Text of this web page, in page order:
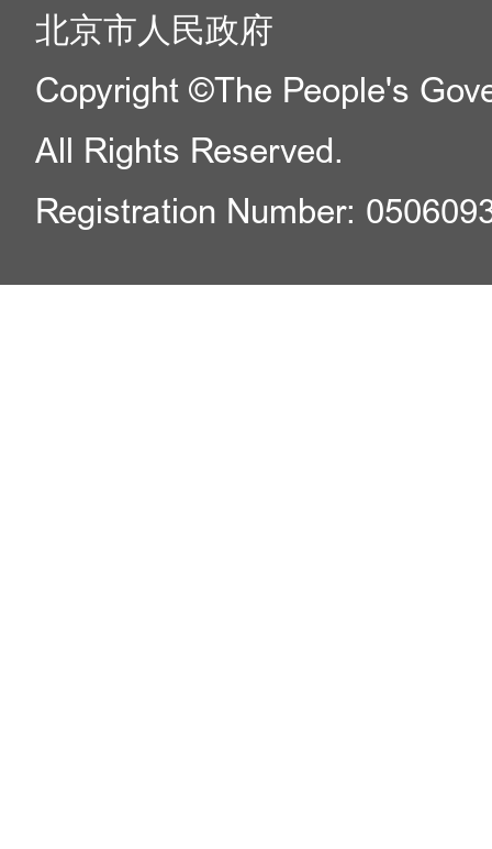
北京市人民政府
Copyright ©The People's
All Rights Reserved.
Registration Number: